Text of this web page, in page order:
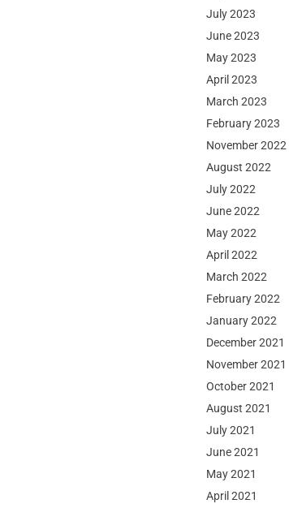
July 2023
June 2023
May 2023
April 2023
March 2023
February 2023
November 2022
August 2022
July 2022
June 2022
May 2022
April 2022
March 2022
February 2022
January 2022
December 2021
November 2021
October 2021
August 2021
July 2021
June 2021
May 2021
April 2021